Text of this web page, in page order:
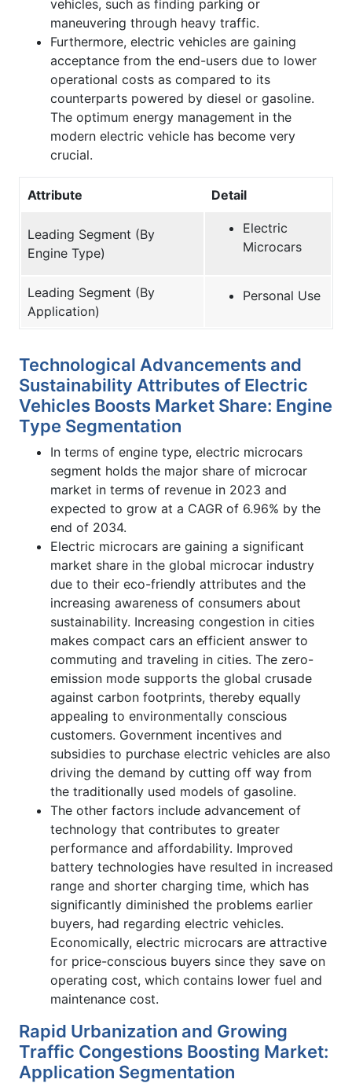
vehicles, such as finding parking or
maneuvering through heavy traffic.
Furthermore, electric vehicles are gaining
acceptance from the end-users due to lower
operational costs as compared to its
counterparts powered by diesel or gasoline.
The optimum energy management in the
modern electric vehicle has become very
crucial.
Attribute Detail
Leading Segment (By
Engine Type)
Electric
Microcars
Leading Segment (By
Application)
Personal Use
Technological Advancements and
Sustainability Attributes of Electric
Vehicles Boosts Market Share: Engine
Type Segmentation
In terms of engine type, electric microcars
segment holds the major share of microcar
market in terms of revenue in 2023 and
expected to grow at a CAGR of 6.96% by the
end of 2034.
Electric microcars are gaining a significant
market share in the global microcar industry
due to their eco-friendly attributes and the
increasing awareness of consumers about
sustainability. Increasing congestion in cities
makes compact cars an efficient answer to
commuting and traveling in cities. The zero-
emission mode supports the global crusade
against carbon footprints, thereby equally
appealing to environmentally conscious
customers. Government incentives and
subsidies to purchase electric vehicles are also
driving the demand by cutting off way from
the traditionally used models of gasoline.
The other factors include advancement of
technology that contributes to greater
performance and affordability. Improved
battery technologies have resulted in increased
range and shorter charging time, which has
significantly diminished the problems earlier
buyers, had regarding electric vehicles.
Economically, electric microcars are attractive
for price-conscious buyers since they save on
operating cost, which contains lower fuel and
maintenance cost.
Rapid Urbanization and Growing
Traffic Congestions Boosting Market:
Application Segmentation